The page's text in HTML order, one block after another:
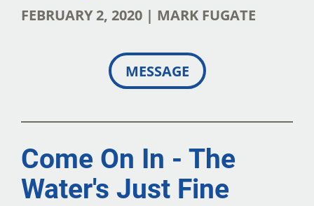
FEBRUARY 2, 2020 | MARK FUGATE
MESSAGE
Come On In - The
Water's Just Fine